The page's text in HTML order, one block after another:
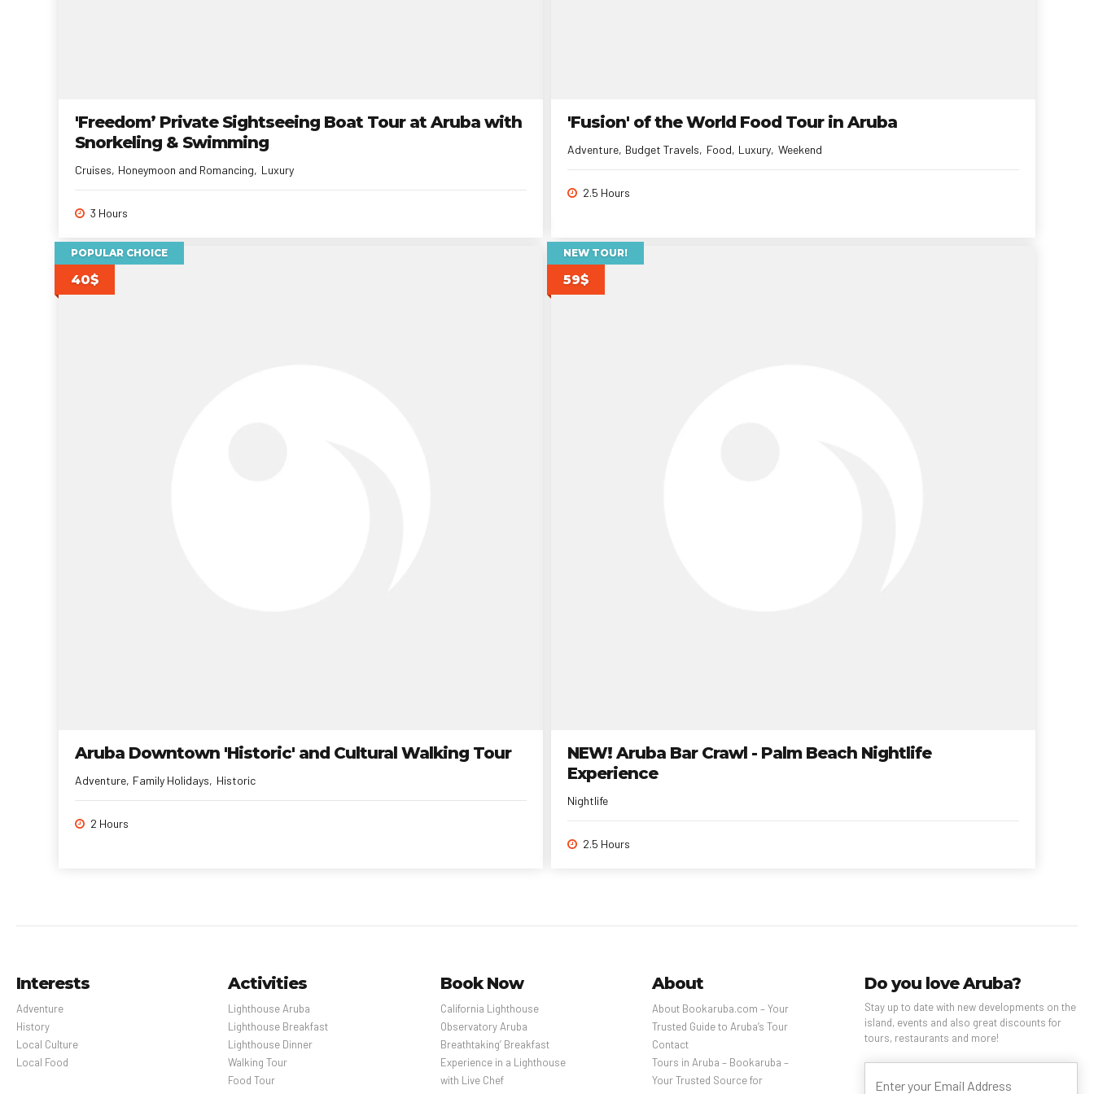
'Freedom’ Private Sightseeing Boat Tour at Aruba with
Snorkeling & Swimming
Cruises Honeymoon and Romancing Luxury
3 Hours
'Fusion' of the World Food Tour in Aruba
Adventure Budget Travels Food Luxury Weekend
2.5 Hours
POPULAR CHOICE
40$
Aruba Downtown 'Historic' and Cultural Walking Tour
Adventure Family Holidays Historic
2 Hours
NEW TOUR!
59$
NEW! Aruba Bar Crawl - Palm Beach Nightlife
Experience
Nightlife
2.5 Hours
Interests
Adventure
History
Local Culture
Local Food
Activities
Lighthouse Aruba
Lighthouse Breakfast
Lighthouse Dinner
Walking Tour
Food Tour
Book Now
California Lighthouse
Observatory Aruba
Breathtaking’ Breakfast
Experience in a Lighthouse
with Live Chef
About
About Bookaruba.com – Your
Trusted Guide to Aruba’s Tour
Contact
Tours in Aruba – Bookaruba –
Your Trusted Source for
Do you love Aruba?
Stay up to date with new developments on the
island, events and also great discounts for
tours, restaurants and more!